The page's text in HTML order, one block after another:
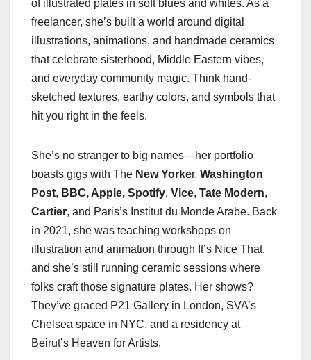
of illustrated plates in soft blues and whites. As a
freelancer, she’s built a world around digital
illustrations, animations, and handmade ceramics
that celebrate sisterhood, Middle Eastern vibes,
and everyday community magic. Think hand-
sketched textures, earthy colors, and symbols that
hit you right in the feels.
She’s no stranger to big names—her portfolio
boasts gigs with The New Yorker, Washington
Post, BBC, Apple, Spotify, Vice, Tate Modern,
Cartier, and Paris’s Institut du Monde Arabe. Back
in 2021, she was teaching workshops on
illustration and animation through It’s Nice That,
and she’s still running ceramic sessions where
folks craft those signature plates. Her shows?
They’ve graced P21 Gallery in London, SVA’s
Chelsea space in NYC, and a residency at
Beirut’s Heaven for Artists.